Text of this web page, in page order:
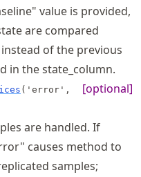
value is provided,
are compared
of the previous
in the state_column.
[optional]
('error',
are handled. If
causes method to
samples;